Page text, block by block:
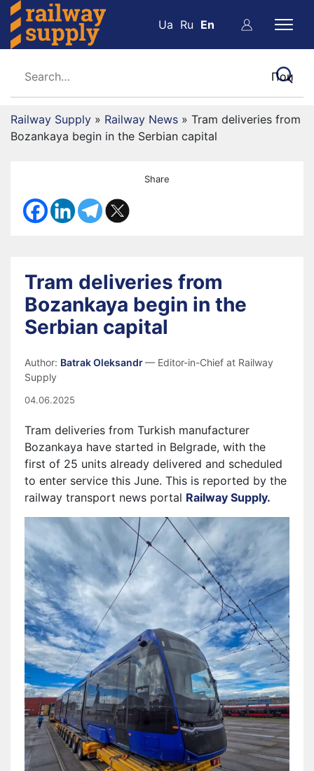
Ua Ru En
Railway Supply » Railway News » Tram deliveries from
Bozankaya begin in the Serbian capital
Share
Tram deliveries from
Bozankaya begin in the
Serbian capital
Author: Batrak Oleksandr— Editor-in-Chief at Railway
Supply
04.06.2025
Tram deliveries from Turkish manufacturer
Bozankaya have started in Belgrade, with the
first of 25 units already delivered and scheduled
to enter service this June. This is reported by the
railway transport news portal Railway Supply.